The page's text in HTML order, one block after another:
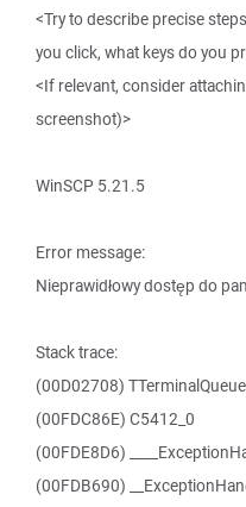
<Try to describe precise
you click, what keys do you
<If relevant, consider
screenshot)>
WinSCP 5.21.5
Error message:
Nieprawidłowy dostęp do
Stack trace:
(00D02708)
(00FDC86E) C5412_0
(00FDE8D6)
(00FDB690)